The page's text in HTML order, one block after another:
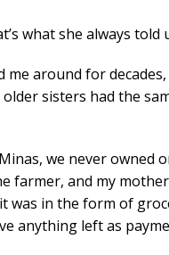
what she always told
around for
older sisters had the
we never
farmer, and my
was in the form of
anything left as